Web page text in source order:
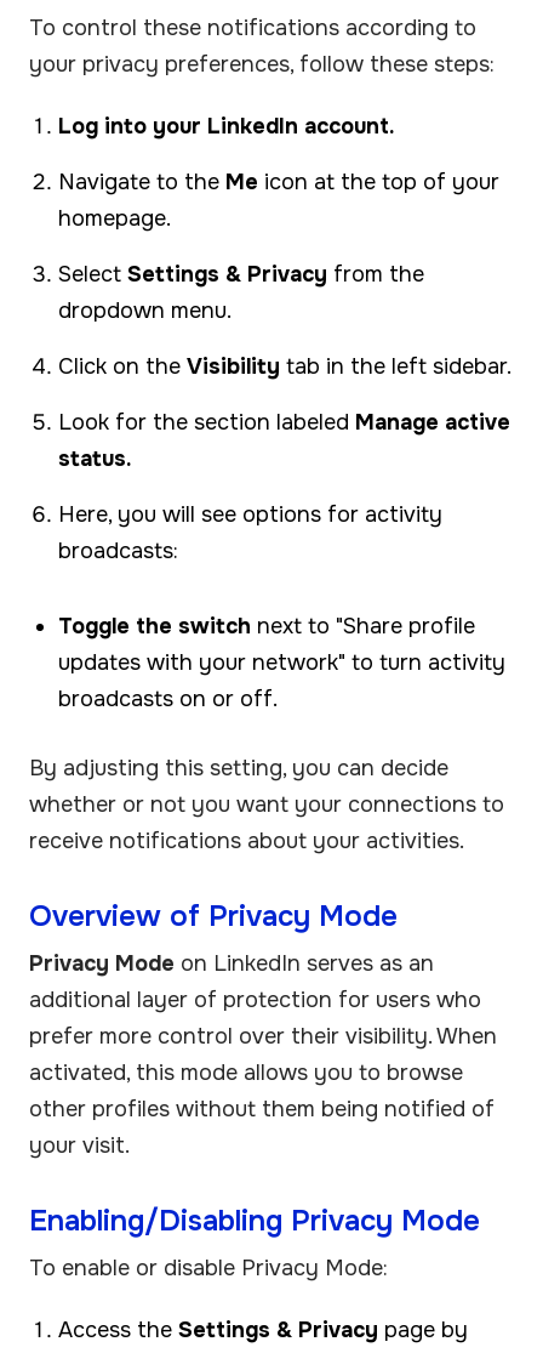
To control these notifications according to
your privacy preferences, follow these steps:
Log into your LinkedIn account.
Navigate to the Me icon at the top of your
homepage.
Select Settings & Privacy from the
dropdown menu.
Click on the Visibility tab in the left sidebar.
Look for the section labeled Manage active
status.
Here, you will see options for activity
broadcasts:
Toggle the switch next to "Share profile
updates with your network" to turn activity
broadcasts on or off.
By adjusting this setting, you can decide
whether or not you want your connections to
receive notifications about your activities.
Overview of Privacy Mode
Privacy Mode on LinkedIn serves as an
additional layer of protection for users who
prefer more control over their visibility. When
activated, this mode allows you to browse
other profiles without them being notified of
your visit.
Enabling/Disabling Privacy Mode
To enable or disable Privacy Mode:
Access the Settings & Privacy page by